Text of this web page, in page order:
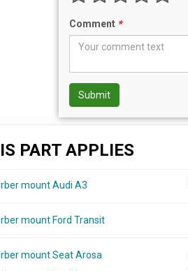
Comment *
Submit
PART APPLIES
mount Audi A3
mount Ford Transit
mount Seat Arosa